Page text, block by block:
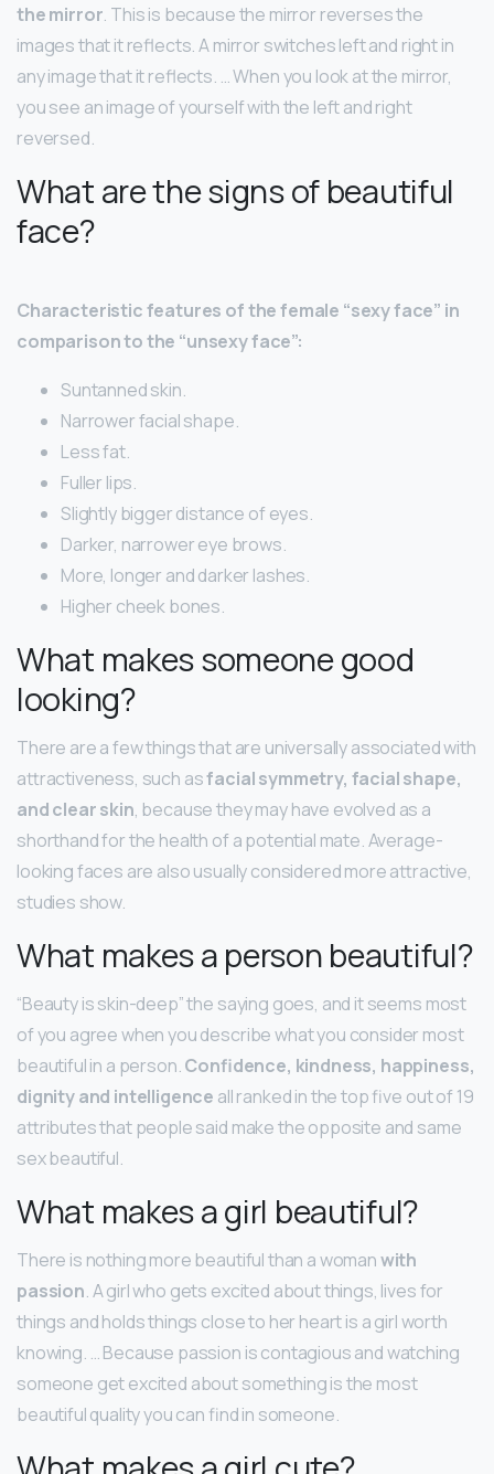
the mirror. This is because the mirror reverses the
images that it reflects. A mirror switches left and right in
any image that it reflects. … When you look at the mirror,
you see an image of yourself with the left and right
reversed.
What are the signs of beautiful
face?
Characteristic features of the female “sexy face” in
comparison to the “unsexy face”:
Suntanned skin.
Narrower facial shape.
Less fat.
Fuller lips.
Slightly bigger distance of eyes.
Darker, narrower eye brows.
More, longer and darker lashes.
Higher cheek bones.
What makes someone good
looking?
There are a few things that are universally associated with
attractiveness, such asfacial symmetry, facial shape,
and clear skin, because they may have evolved as a
shorthand for the health of a potential mate. Average-
looking faces are also usually considered more attractive,
studies show.
What makes a person beautiful?
“Beauty is skin-deep” the saying goes, and it seems most
of you agree when you describe what you consider most
beautiful in a person.Confidence, kindness, happiness,
dignity and intelligence all ranked in the top five out of 19
attributes that people said make the opposite and same
sex beautiful.
What makes a girl beautiful?
There is nothing more beautiful than a womanwith
passion. A girl who gets excited about things, lives for
things and holds things close to her heart is a girl worth
knowing. … Because passion is contagious and watching
someone get excited about something is the most
beautiful quality you can find in someone.